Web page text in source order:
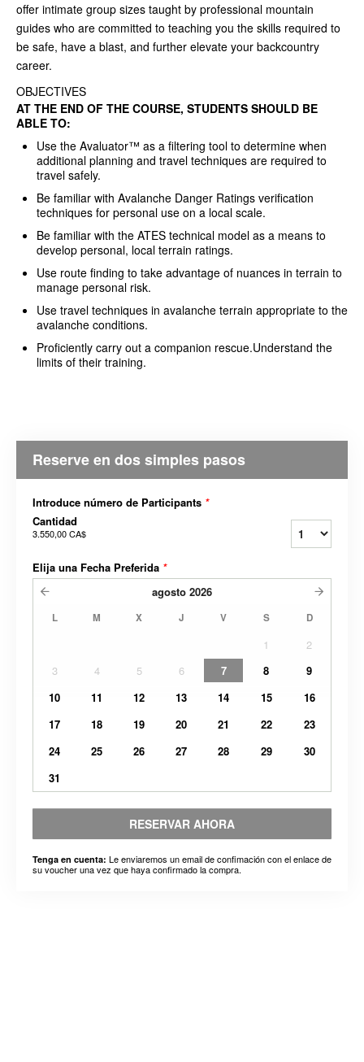
offer intimate group sizes taught by professional mountain
guides who are committed to teaching you the skills required to
be safe, have a blast, and further elevate your backcountry
career.
OBJECTIVES
AT THE END OF THE COURSE, STUDENTS SHOULD BE
ABLE TO:
Use the Avaluator™ as a filtering tool to determine when
additional planning and travel techniques are required to
travel safely.
Be familiar with Avalanche Danger Ratings verification
techniques for personal use on a local scale.
Be familiar with the ATES technical model as a means to
develop personal, local terrain ratings.
Use route finding to take advantage of nuances in terrain to
manage personal risk.
Use travel techniques in avalanche terrain appropriate to the
avalanche conditions.
Proficiently carry out a companion rescue.Understand the
limits of their training.
Reserve en dos simples pasos
Introduce número de Participants *
Cantidad
3.550,00 CA$
Elija una Fecha Preferida *
agosto 2026
L M X J V S D
1
2
3
4 5 6 7 8
9
10
11 12 13 14 15
16
17
18 19 20 21 22
23
24
25 26 27 28 29
30
31
RESERVAR AHORA
Tenga en cuenta: Le enviaremos un email de confimación con el enlace de
su voucher una vez que haya confirmado la compra.